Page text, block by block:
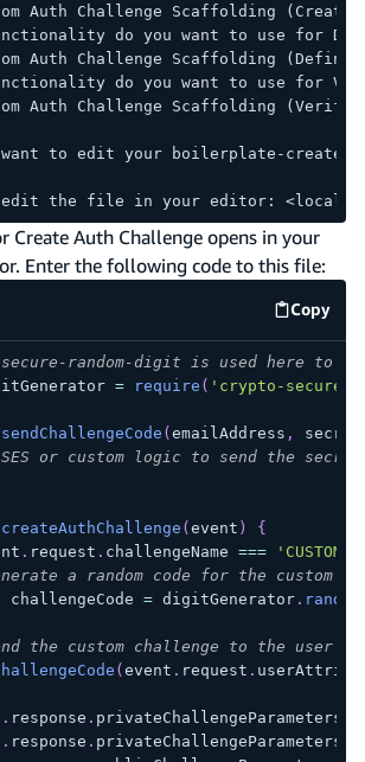
Auth Challenge Scaffolding
do you want to use for
Auth Challenge Scaffolding
do you want to use for
Auth Challenge Scaffolding
want to edit your boilerplate-create-
edit the file in your editor: <local
Create Auth Challenge opens in your
Enter the following code to this file:
Copy
code
random-digit is used here to
= require ( 'crypto-secure-
sendChallengeCode ( emailAddress ,
or custom logic to send the
createAuthChallenge ( event )
{
. request . challengeName ===
a random code for the custom
challengeCode = digitGenerator.
the custom challenge to the user
( event . request .
. response . privateChallengeParameters
. response . privateChallengeParameters